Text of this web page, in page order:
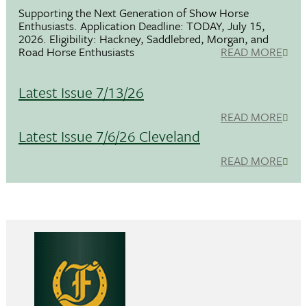
Supporting the Next Generation of Show Horse
Enthusiasts. Application Deadline: TODAY, July 15,
2026. Eligibility: Hackney, Saddlebred, Morgan, and
Road Horse Enthusiasts READ MORE
Latest Issue 7/13/26
READ MORE
Latest Issue 7/6/26 Cleveland
READ MORE